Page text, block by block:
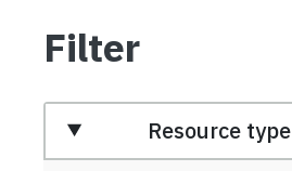
Filter
Resource type